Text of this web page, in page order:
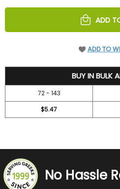
UNDEFINED UNDEFINED
ADD
ADD TO
BUY IN BULK
72 - 143
$5.47
No Hassle